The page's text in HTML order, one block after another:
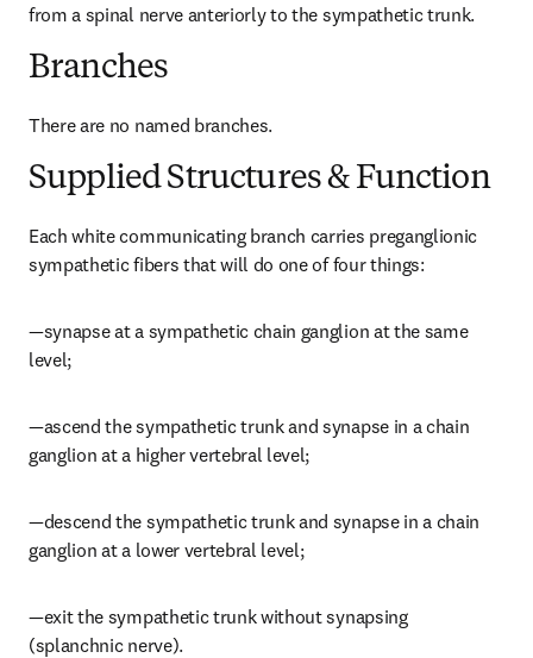
from a spinal nerve anteriorly to the sympathetic trunk.
Branches
There are no named branches.
Supplied Structures & Function
Each white communicating branch carries preganglionic
sympathetic fibers that will do one of four things:
—synapse at a sympathetic chain ganglion at the same
level;
—ascend the sympathetic trunk and synapse in a chain
ganglion at a higher vertebral level;
—descend the sympathetic trunk and synapse in a chain
ganglion at a lower vertebral level;
—exit the sympathetic trunk without synapsing
(splanchnic nerve).